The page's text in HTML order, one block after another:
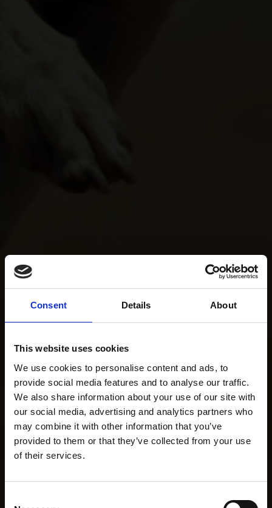
Consent Details About
This website uses cookies
We use cookies to personalise content and ads, to
provide social media features and to analyse our traffic.
We also share information about your use of our site with
our social media, advertising and analytics partners who
may combine it with other information that you’ve
provided to them or that they’ve collected from your use
of their services.